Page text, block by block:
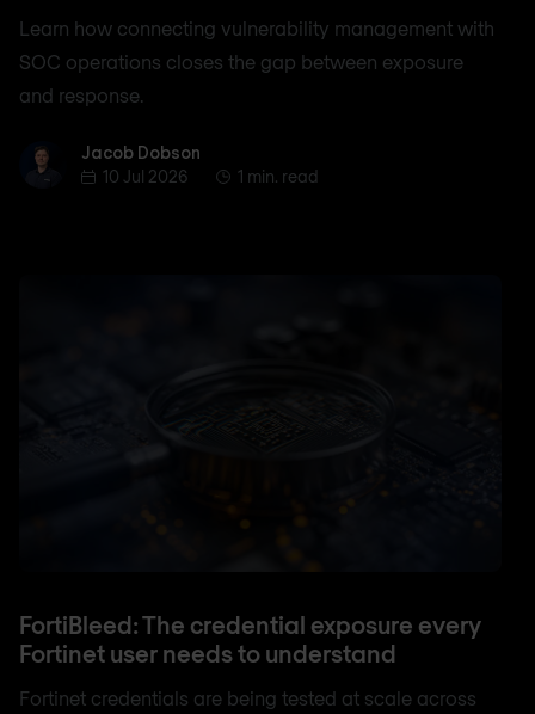
Learn how connecting vulnerability management with
SOC operations closes the gap between exposure
and response.
Jacob Dobson
Jacob Dobson
10 Jul 2026
1 min. read
FortiBleed: The credential exposure every
Fortinet user needs to understand
Fortinet credentials are being tested at scale across